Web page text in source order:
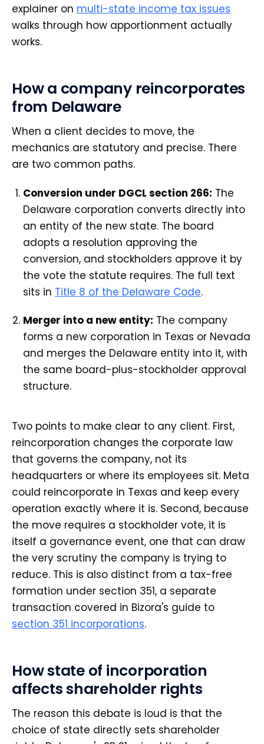
explainer on multi-state income tax issues
walks through how apportionment actually
works.
How a company reincorporates
from Delaware
When a client decides to move, the
mechanics are statutory and precise. There
are two common paths.
Conversion under DGCL section 266: The
Delaware corporation converts directly into
an entity of the new state. The board
adopts a resolution approving the
conversion, and stockholders approve it by
the vote the statute requires. The full text
sits in Title 8 of the Delaware Code.
Merger into a new entity: The company
forms a new corporation in Texas or Nevada
and merges the Delaware entity into it, with
the same board-plus-stockholder approval
structure.
Two points to make clear to any client. First,
reincorporation changes the corporate law
that governs the company, not its
headquarters or where its employees sit. Meta
could reincorporate in Texas and keep every
operation exactly where it is. Second, because
the move requires a stockholder vote, it is
itself a governance event, one that can draw
the very scrutiny the company is trying to
reduce. This is also distinct from a tax-free
formation under section 351, a separate
transaction covered in Bizora's guide to
section 351 incorporations.
How state of incorporation
affects shareholder rights
The reason this debate is loud is that the
choice of state directly sets shareholder